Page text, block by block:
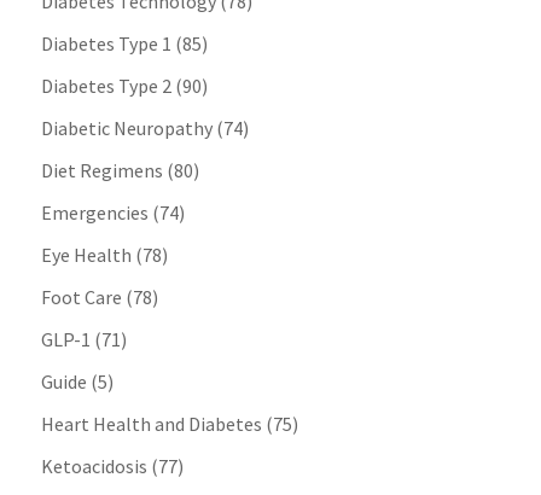
Diabetes Type 1 (85)
Diabetes Type 2(90)
Diabetic Neuropathy(74)
Diet Regimens (80)
Emergencies (74)
Eye Health (78)
Foot Care (78)
GLP-1 (71)
Guide (5)
Heart Health and Diabetes (75)
Ketoacidosis (77)